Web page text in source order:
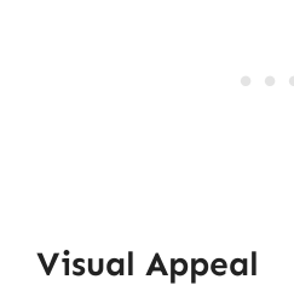
Visual Appeal